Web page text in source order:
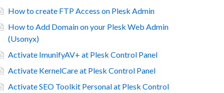
How to create FTP Access on Plesk Admin
How to Add Domain on your Plesk Web Admin
(Usonyx)
Activate ImunifyAV+ at Plesk Control Panel
Activate KernelCare at Plesk Control Panel
Activate SEO Toolkit Personal at Plesk Control